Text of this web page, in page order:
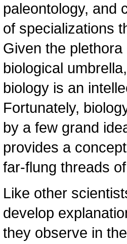
paleontology, and
of specializations
Given the
biological
biology is an
Fortunately,
by a few grand
provides a
far-flung threads
Like other
develop
they observe in